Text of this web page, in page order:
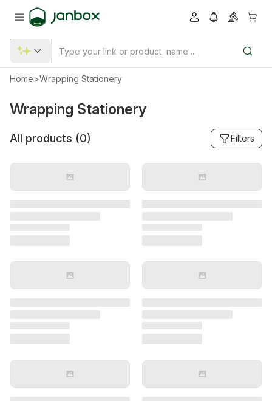
Home>Wrapping Stationery
Wrapping Stationery
All products (0) Filters